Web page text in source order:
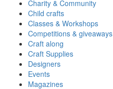
Charity & Community
Child crafts
Classes & Workshops
Competitions & giveaways
Craft along
Craft Supplies
Designers
Events
Magazines